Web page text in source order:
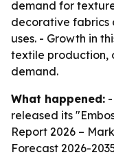
demand for
decorative fabrics
uses. - Growth in
textile production,
demand.
What happened:
released its
Report 2026 –
Forecast 2026-